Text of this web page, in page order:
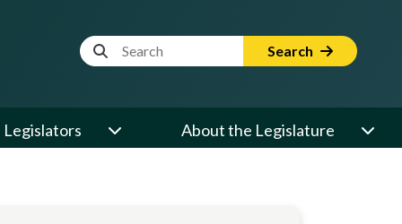
Website Search Term Search
Legislators About the Legislature